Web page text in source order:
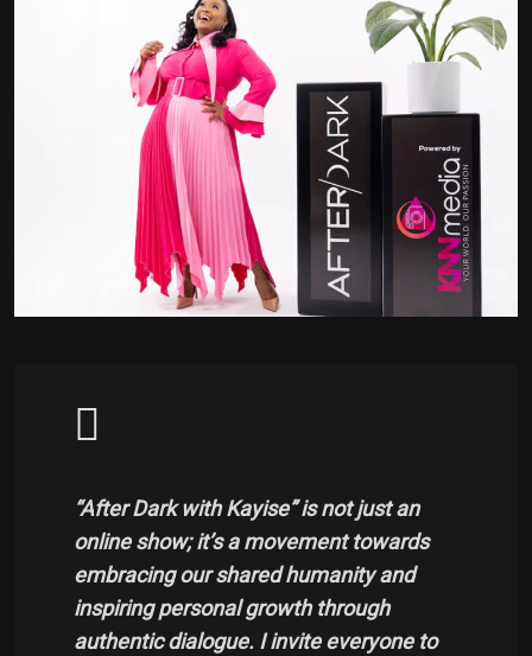
“After Dark with Kayise” is not just an
online show; it’s a movement towards
embracing our shared humanity and
inspiring personal growth through
authentic dialogue. I invite everyone to